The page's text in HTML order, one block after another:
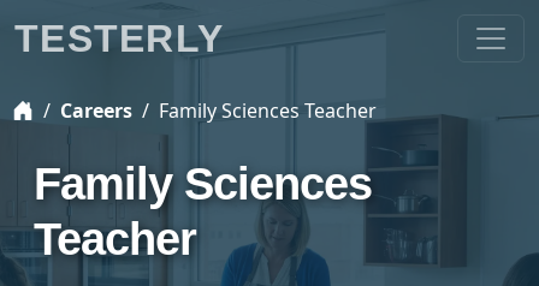
Careers Family Sciences Teacher
Family Sciences
Teacher
TESTERLY